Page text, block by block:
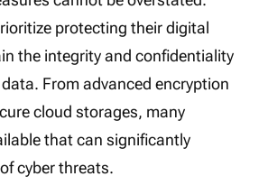
protecting their digital
the integrity and confidentiality
From advanced encryption
cloud storages, many
that can significantly
cyber threats.